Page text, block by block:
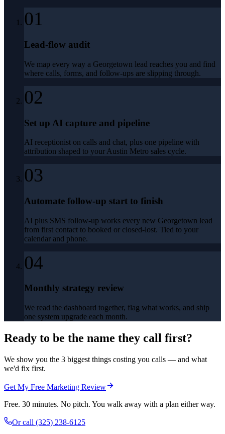
01
Lead-flow audit
We map every way a Georgetown lead reaches you and find
where calls, forms, and follow-ups are slipping through.
02
Set up AI capture and pipeline
AI receptionist on calls and chat, plus one pipeline with
attribution shaped to your Austin Metro sales cycle.
03
Automate follow-up start to finish
AI plus SMS follow-up works every new Georgetown lead
from first contact to booked or closed-lost. Tied to your
calendar and phone.
04
Monthly strategy review
We read the dashboard together, flag what works, and ship
one system upgrade each month.
Ready to be the name they call first?
We show you the 3 biggest things costing you calls — and what
we'd fix first.
Get My Free Marketing Review
Free. 30 minutes. No pitch. You walk away with a plan either way.
Or call (325) 238-6125